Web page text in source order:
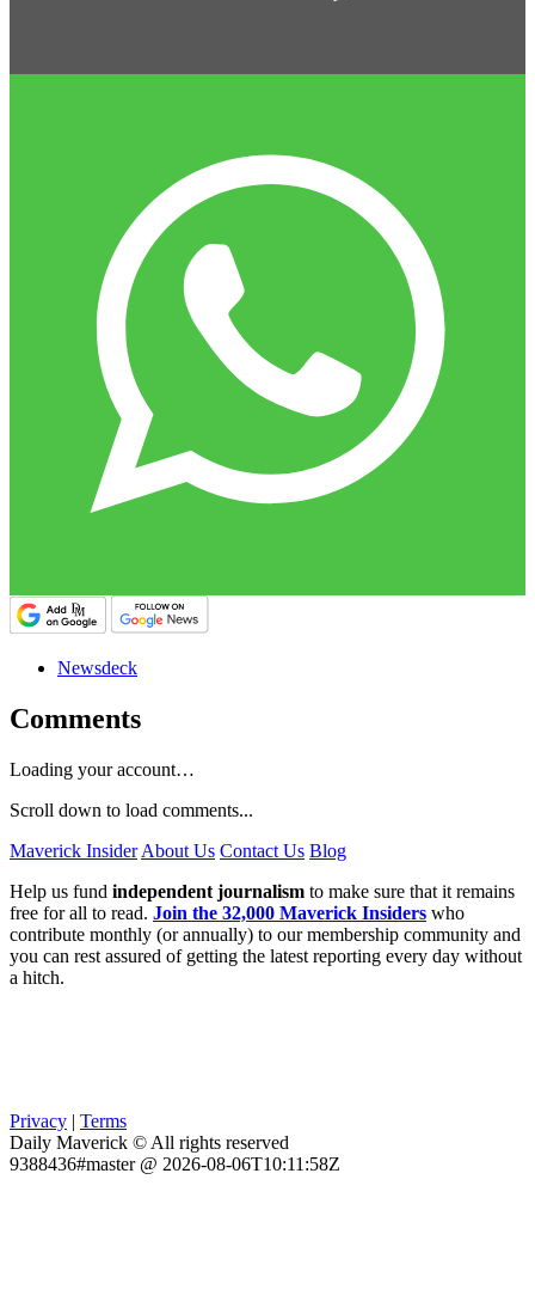
Newsdeck
Comments
Loading your account…
Scroll down to load comments...
Maverick Insider About Us Contact Us Blog
Help us fund independent journalism to make sure that it remains
free for all to read. Join the 32,000 Maverick Insiders who
contribute monthly (or annually) to our membership community and
you can rest assured of getting the latest reporting every day without
a hitch.
Privacy | Terms
Daily Maverick © All rights reserved
9388436#master @ 2026-08-06T10:11:58Z